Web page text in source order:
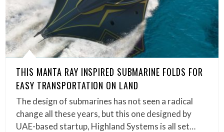
THIS MANTA RAY INSPIRED SUBMARINE FOLDS FOR
EASY TRANSPORTATION ON LAND
The design of submarines has not seen a radical
change all these years, but this one designed by
UAE-based startup, Highland Systems is all set…